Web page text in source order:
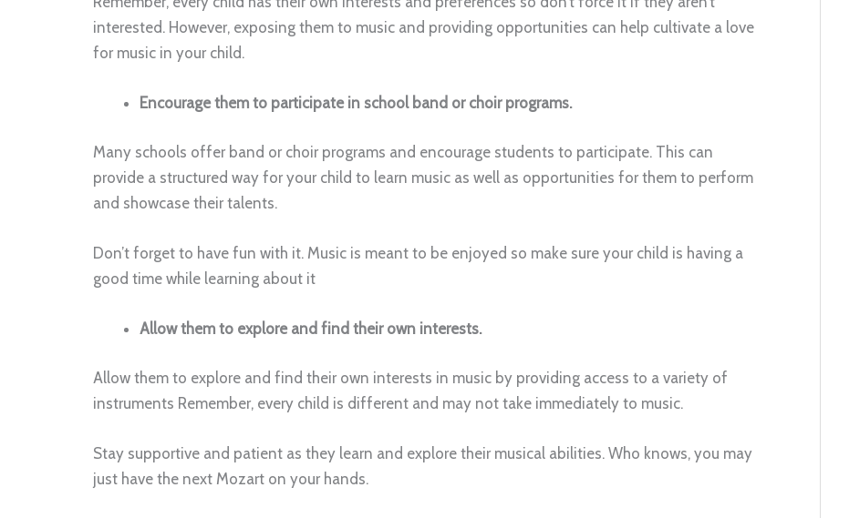
interested. However, exposing them to music and providing opportunities can help cultivate a love
for music in your child.
Encourage them to participate in school band or choir programs.
Many schools offer band or choir programs and encourage students to participate. This can
provide a structured way for your child to learn music as well as opportunities for them to perform
and showcase their talents.
Don’t forget to have fun with it. Music is meant to be enjoyed so make sure your child is having a
good time while learning about it
Allow them to explore and find their own interests.
Allow them to explore and find their own interests in music by providing access to a variety of
instruments Remember, every child is different and may not take immediately to music.
Stay supportive and patient as they learn and explore their musical abilities. Who knows, you may
just have the next Mozart on your hands.